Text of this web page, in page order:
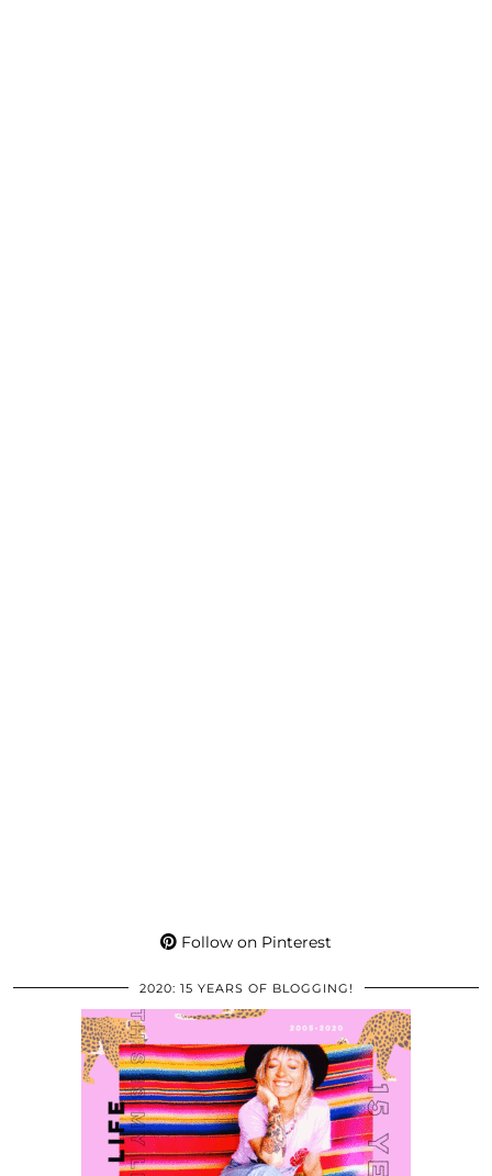
Follow on Pinterest
2020: 15 YEARS OF BLOGGING!